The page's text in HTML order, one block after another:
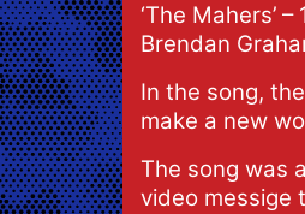
‘The Mahers’
Brendan
In the song,
make a new
The song was
video messige